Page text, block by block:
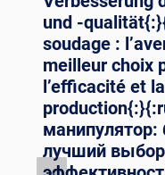
und -
soudage :
meilleur choix
l’efficacité et
манипулятор:
лучший